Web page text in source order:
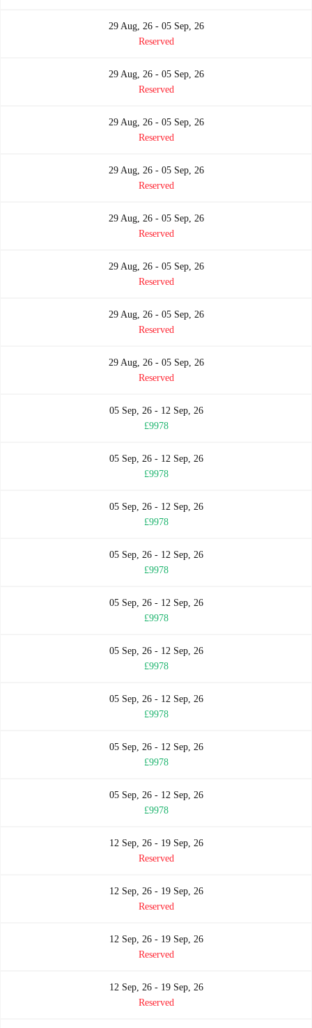
29 Aug, 26 - 05 Sep, 26
Reserved
29 Aug, 26 - 05 Sep, 26
Reserved
29 Aug, 26 - 05 Sep, 26
Reserved
29 Aug, 26 - 05 Sep, 26
Reserved
29 Aug, 26 - 05 Sep, 26
Reserved
29 Aug, 26 - 05 Sep, 26
Reserved
29 Aug, 26 - 05 Sep, 26
Reserved
29 Aug, 26 - 05 Sep, 26
Reserved
05 Sep, 26 - 12 Sep, 26
£9978
05 Sep, 26 - 12 Sep, 26
£9978
05 Sep, 26 - 12 Sep, 26
£9978
05 Sep, 26 - 12 Sep, 26
£9978
05 Sep, 26 - 12 Sep, 26
£9978
05 Sep, 26 - 12 Sep, 26
£9978
05 Sep, 26 - 12 Sep, 26
£9978
05 Sep, 26 - 12 Sep, 26
£9978
05 Sep, 26 - 12 Sep, 26
£9978
12 Sep, 26 - 19 Sep, 26
Reserved
12 Sep, 26 - 19 Sep, 26
Reserved
12 Sep, 26 - 19 Sep, 26
Reserved
12 Sep, 26 - 19 Sep, 26
Reserved